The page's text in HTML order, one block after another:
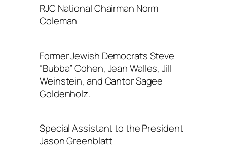
RJC National Chairman Norm
Coleman
Former Jewish Democrats Steve
“Bubba” Cohen, Jean Walles, Jill
Weinstein, and Cantor Sagee
Goldenholz.
Special Assistant to the President
Jason Greenblatt